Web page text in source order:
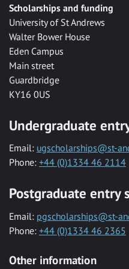
Scholarships and funding
University of St Andrews
Walter Bower House
Eden Campus
Main street
Guardbridge
KY16 0US
Undergraduate
Email: ugscholarships@st-
Phone: +44 (0)1334 46 2114
Postgraduate entry
Email: pgscholarships@st-
Phone: +44 (0)1334 46 2365
Other information